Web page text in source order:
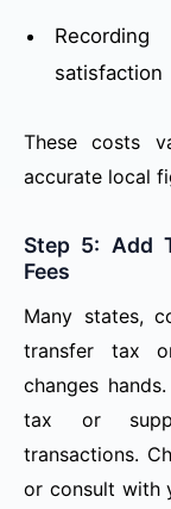
satisfaction
These costs
accurate local
Step 5: Add
Fees
Many states,
transfer tax
changes
tax or
transactions.
or consult with